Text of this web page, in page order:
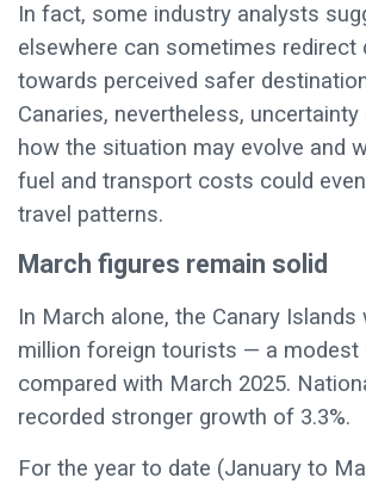
In fact, some industry analysts
elsewhere can sometimes redirect
towards perceived safer
Canaries, nevertheless,
how the situation may evolve and
fuel and transport costs could
travel patterns.
March figures remain solid
In March alone, the Canary Islands
million foreign tourists — a modest
compared with March 2025.
recorded stronger growth of 3.3%.
For the year to date (January to